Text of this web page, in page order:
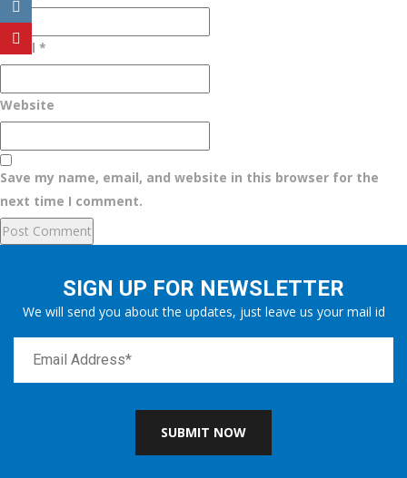
Email *
Website
Save my name, email, and website in this browser for the
next time I comment.
SIGN UP FOR NEWSLETTER
We will send you about the updates, just leave us your mail id
SUBMIT NOW